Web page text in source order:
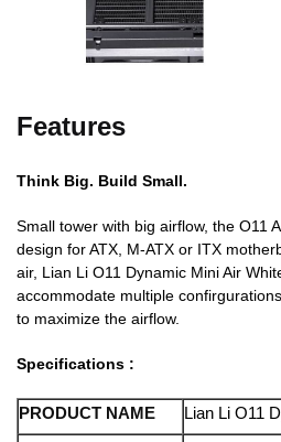
Features
Think Big. Build Small.
Small tower with big airflow, the O11
design for ATX, M-ATX or ITX
air, Lian Li O11 Dynamic Mini Air
accommodate multiple
to maximize the airflow.
Specifications :
PRODUCT NAME Lian Li O11